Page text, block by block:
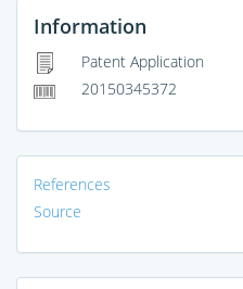
Information
Patent Application
20150345372
References
Source